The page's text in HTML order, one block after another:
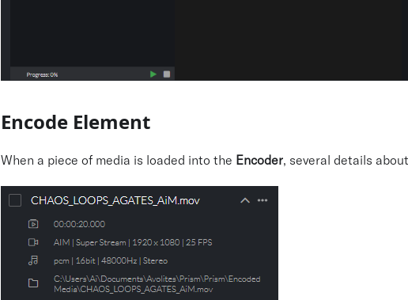
Encode Element
When a piece of media is loaded into the Encoder, several details